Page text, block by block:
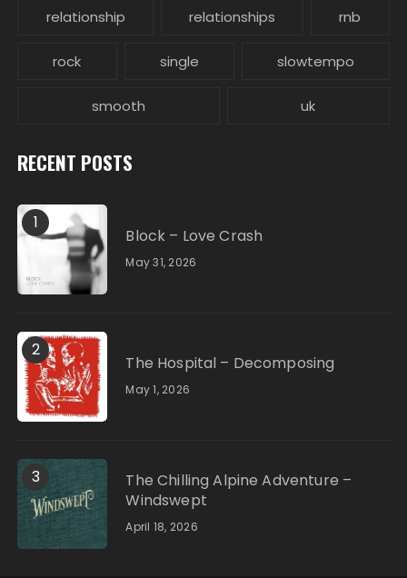
relationship relationships rnb
rock single slowtempo
smooth uk
RECENT POSTS
1
Block – Love Crash
May 31, 2026
2
The Hospital – Decomposing
May 1, 2026
3
The Chilling Alpine Adventure –
Windswept
April 18, 2026